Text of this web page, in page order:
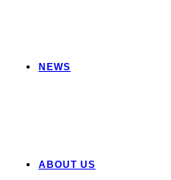
NEWS
ABOUT US